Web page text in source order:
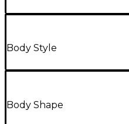
Body Style
Body Shape